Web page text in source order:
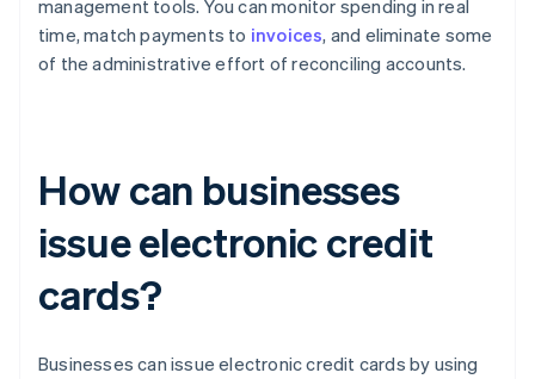
management tools. You can monitor spending in real
time, match payments to invoices, and eliminate some
of the administrative effort of reconciling accounts.
How can businesses
issue electronic credit
cards?
Businesses can issue electronic credit cards by using